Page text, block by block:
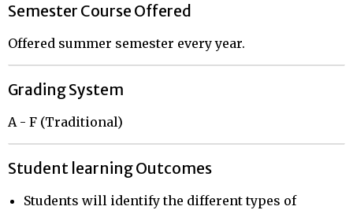
Semester Course Offered
Offered summer semester every year.
Grading System
A - F (Traditional)
Student learning Outcomes
Students will identify the different types of